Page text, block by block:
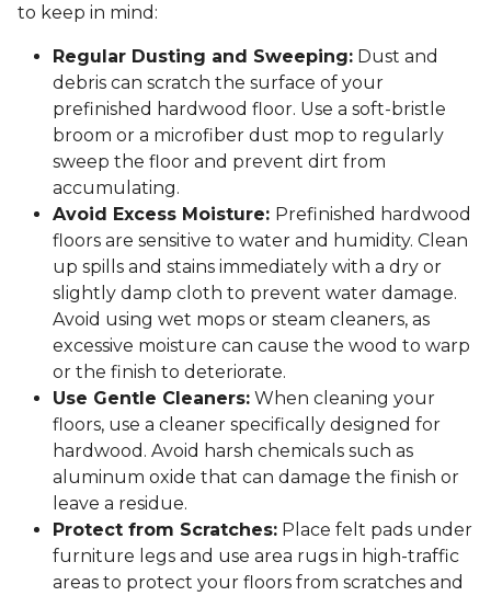
to keep in mind:
Regular Dusting and Sweeping: Dust and
debris can scratch the surface of your
prefinished hardwood floor. Use a soft-bristle
broom or a microfiber dust mop to regularly
sweep the floor and prevent dirt from
accumulating.
Avoid Excess Moisture: Prefinished hardwood
floors are sensitive to water and humidity. Clean
up spills and stains immediately with a dry or
slightly damp cloth to prevent water damage.
Avoid using wet mops or steam cleaners, as
excessive moisture can cause the wood to warp
or the finish to deteriorate.
Use Gentle Cleaners: When cleaning your
floors, use a cleaner specifically designed for
hardwood. Avoid harsh chemicals such as
aluminum oxide that can damage the finish or
leave a residue.
Protect from Scratches: Place felt pads under
furniture legs and use area rugs in high-traffic
areas to protect your floors from scratches and